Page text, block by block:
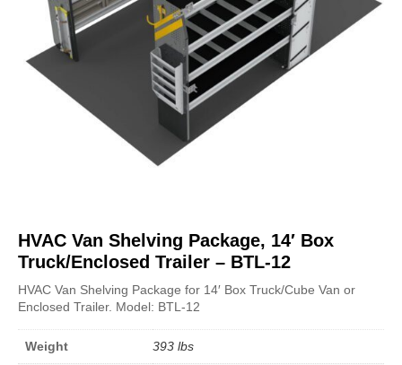
HVAC Van Shelving Package, 14′ Box
Truck/Enclosed Trailer – BTL-12
HVAC Van Shelving Package for 14′ Box Truck/Cube Van or
Enclosed Trailer. Model: BTL-12
Weight 393 lbs